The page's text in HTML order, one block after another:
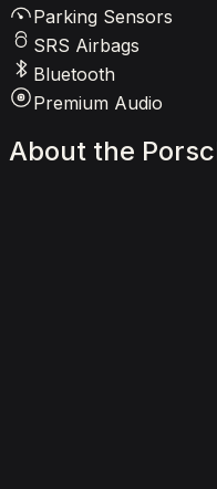
Parking Sensors
SRS Airbags
Bluetooth
Premium Audio
About the